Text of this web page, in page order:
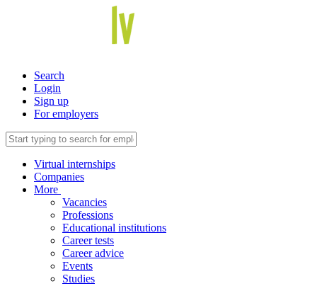
Search
Login
Sign up
For employers
Virtual internships
Companies
More
Vacancies
Professions
Educational institutions
Career tests
Career advice
Events
Studies